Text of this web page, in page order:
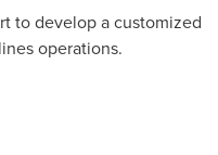
to develop a customized
operations.